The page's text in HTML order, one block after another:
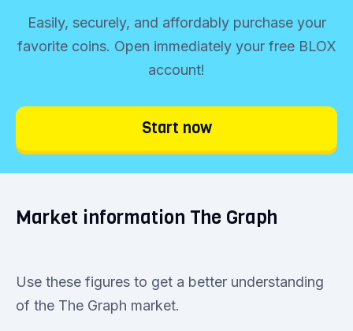
Easily, securely, and affordably purchase your
favorite coins. Open immediately your free BLOX
account!
Start now
Market information The Graph
Use these figures to get a better understanding
of the The Graph market.